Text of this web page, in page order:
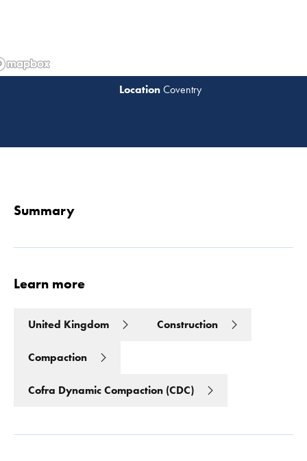
Coventry
Summary
Learn more
United Kingdom Construction
Compaction
Cofra Dynamic Compaction (CDC)